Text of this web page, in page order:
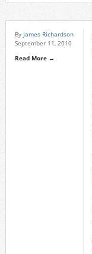
By James Richardson
September 11, 2010
Read More →